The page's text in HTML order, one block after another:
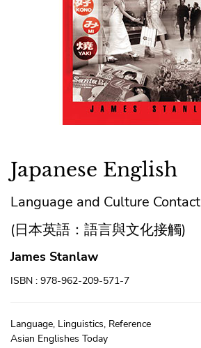
Japanese English
Language and Culture Contact
(日本英語：語言與文化接觸)
James Stanlaw
ISBN : 978-962-209-571-7
Language, Linguistics, Reference
Asian Englishes Today